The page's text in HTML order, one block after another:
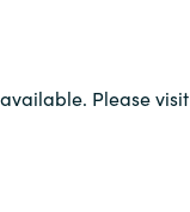
Please visit